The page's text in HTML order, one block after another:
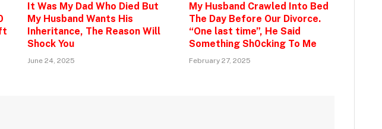
It Was My Dad Who Died But
My Husband Wants His
Inheritance, The Reason Will
Shock You
June 24, 2025
My Husband Crawled Into Bed
The Day Before Our Divorce.
“One last time”, He Said
Something Sh0cking To Me
February 27, 2025